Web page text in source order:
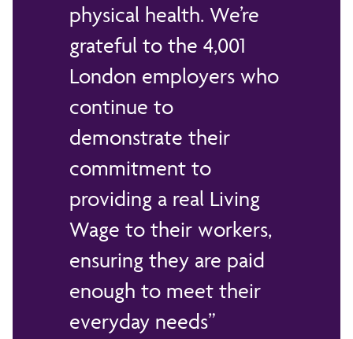
physical health. We’re
grateful to the 4,001
London employers who
continue to
demonstrate their
commitment to
providing a real Living
Wage to their workers,
ensuring they are paid
enough to meet their
everyday needs